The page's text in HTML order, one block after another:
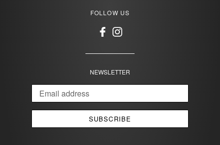
FOLLOW US
FacebookInstagram
NEWSLETTER
SUBSCRIBE